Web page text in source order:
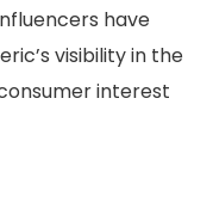
have
visibility in the
interest